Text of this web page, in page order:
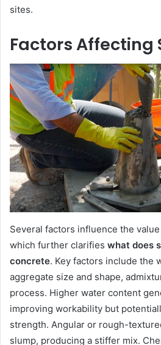
sites.
Factors Affecting
Several factors influence the
which further clarifies what does
concrete. Key factors include the
aggregate size and shape,
process. Higher water content
improving workability but
strength. Angular or rough-
slump, producing a stiffer mix.